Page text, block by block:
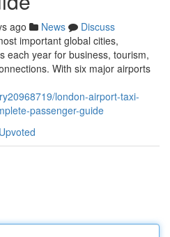
ago News
Discuss
important global cities,
each year for business, tourism,
With six major airports
london-airport-taxi-
passenger-guide